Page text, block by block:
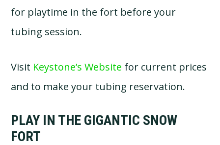
for playtime in the fort before your
tubing session.
Visit Keystone’s Website for current prices
and to make your tubing reservation.
PLAY IN THE GIGANTIC SNOW
FORT